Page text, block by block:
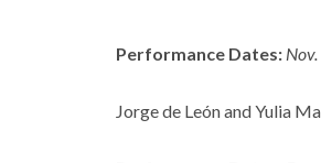
Performance Dates:
Jorge de León and Yulia